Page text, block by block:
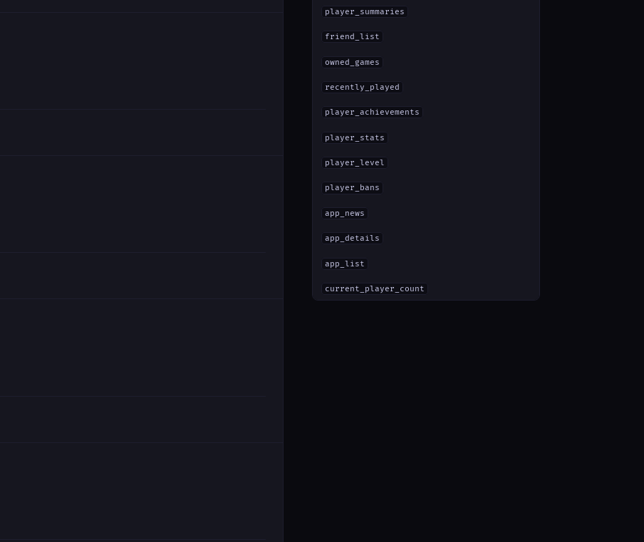
player_summaries
friend_list
owned_games
recently_played
player_achievements
player_stats
player_level
player_bans
app_news
app_details
app_list
current_player_count